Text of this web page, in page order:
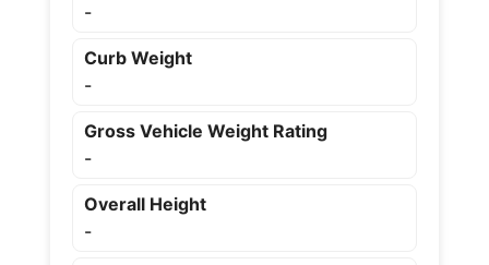
-
Curb Weight
-
Gross Vehicle Weight Rating
-
Overall Height
-